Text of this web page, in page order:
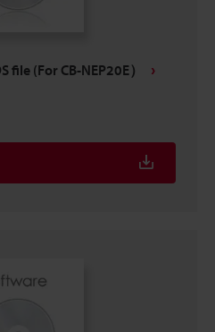
file (For CB-NEP20E）